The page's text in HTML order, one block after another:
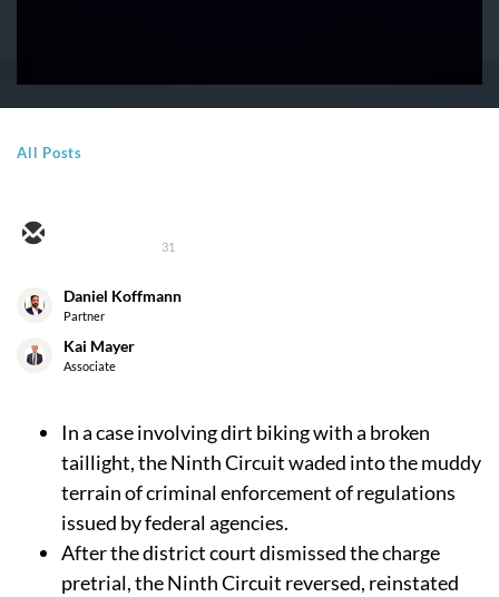
All Posts
31
Daniel Koffmann
Partner
Kai Mayer
Associate
In a case involving dirt biking with a broken
taillight, the Ninth Circuit waded into the muddy
terrain of criminal enforcement of regulations
issued by federal agencies.
After the district court dismissed the charge
pretrial, the Ninth Circuit reversed, reinstated